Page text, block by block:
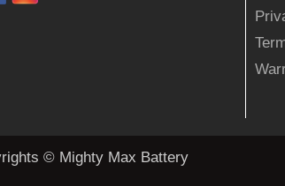
© Mighty Max Battery